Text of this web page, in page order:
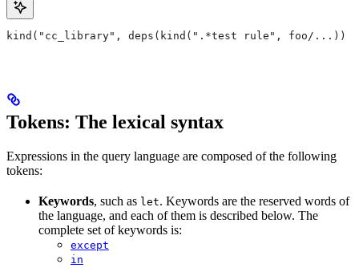
kind("cc_library", deps(kind(".*test rule", foo/...))
Tokens: The lexical syntax
Expressions in the query language are composed of the following
tokens:
Keywords, such as let. Keywords are the reserved words of
the language, and each of them is described below. The
complete set of keywords is:
except
in